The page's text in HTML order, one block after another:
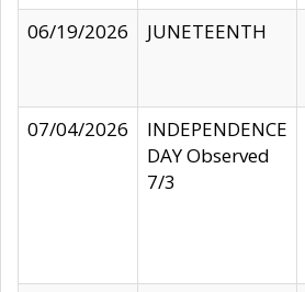
06/19/2026
JUNETEENTH
07/04/2026
INDEPENDENCE
DAY Observed
7/3